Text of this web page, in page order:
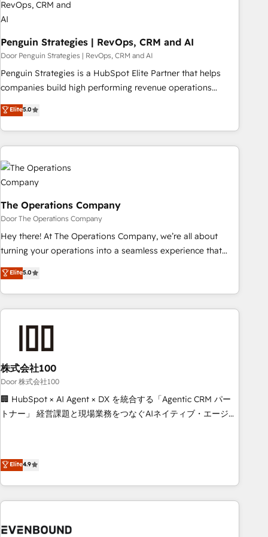
Data Hub and CMS • ISO/IEC 27001:2022, ISO 9001:2015,
• GuardHub: our AI governance framework, built on ISO
42001 Ready for the next step? Click the 👈 '𝗖𝗼𝗻𝘁𝗮𝗰𝘁
𝗯𝘂𝘀𝗶𝗻𝗲𝘀𝘀' button to get in touch (𝘸𝘦'𝘳𝘦 𝘴𝘶𝘱𝘦𝘳 𝘳𝘦𝘴𝘱𝘰𝘯𝘴𝘪𝘷𝘦)
Penguin Strategies | RevOps, CRM and AI
Door Penguin Strategies | RevOps, CRM and AI
Penguin Strategies is a HubSpot Elite Partner that helps
companies build high performing revenue operations
across complex sales cycles, multi system environments
and global SaaS or manufacturing teams. Trusted by leading
enterprises and fast growing scale ups including Sony,
Rapyd, Fiverr, XM Cyber, Bridgepointe Technologies, EMA
Design Automation and Uptive. 📊 RevOps & data
architecture 🔗 CRM migrations & End to end integrations 🤖
AI workflows & enrichment 📘 Team enablement &
company-wide adoption We create HubSpot environments
that teams use with confidence and that leadership can rely
on for scalable revenue insights.
Elite5.0
The Operations Company
Door The Operations Company
Hey there! At The Operations Company, we’re all about
turning your operations into a seamless experience that
powers real results. We specialize in transforming complex
systems into efficient, scalable solutions that work across
your entire organization. We’re a unique blend of deep
HubSpot expertise, strategic thinking, and hands-on
we dive in to understand your needs, goals, and challenges
to deliver solutions that fit like a glove. We’re committed to
being both highly effective and fun to work with. We
believe in efficient processes, as well as building great
relationships. Your success is our success, and we’re all in
growing your business and wowing your customers. Let’s
make HubSpot work smarter for you!
Elite5.0
株式会社100
Door 株式会社100
🏢 HubSpot × AI Agent × DX を統合する「Agentic CRM パー
トナー」 経営課題と現場業務をつなぐAIネイティブ・エージェ
通基盤に、AIエージェントを組み込んだ顧客フロント業務（マ
ーケティング・営業・CS）を組織全体で設計・実装する日本の
AIネイティブ・エージェンシーです。事業部・グループ会社・
部門が分立する組織で、データと業務プロセスのサイロ化を、
PMO・現場担当者に並走します。 1️⃣ HubSpot導入・活用支援
Elite4.9